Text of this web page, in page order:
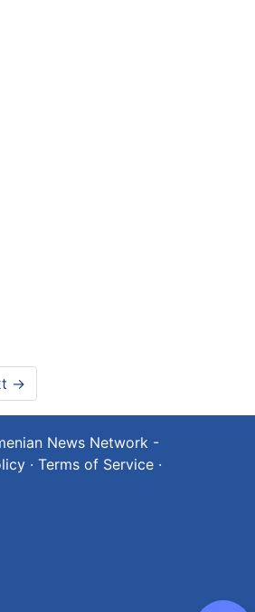
→
News Network -
· Terms of Service ·